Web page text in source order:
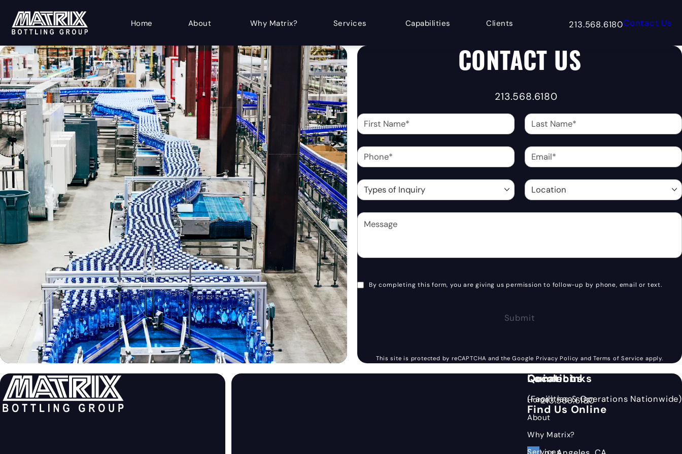
Home About Why Matrix? Services Capabilities Clients Give Matrix Bottling Group
213.568.6180Contact Us
CONTACT US
213.568.6180
By completing this form, you are giving us permission to follow-up by phone, email or text.
Submit
This site is protected by reCAPTCHA and the GooglePrivacy Policy (opens in a new tab)
andTerms of Service (opens in a
apply.
Quick Links
Home
About
Why Matrix?
Services
Locations
(Facilities & Operations Nationwide)
Connect
Call Matrix Bottling Group on the
213.568.6180
Find Us Online